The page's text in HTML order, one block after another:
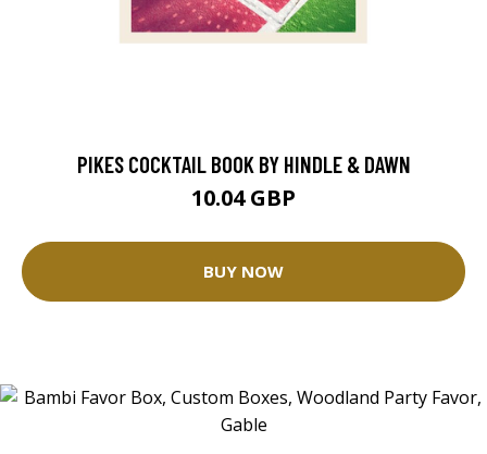
PIKES COCKTAIL BOOK BY HINDLE & DAWN
10.04 GBP
BUY NOW